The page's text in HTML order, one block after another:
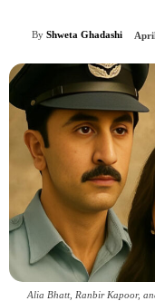
By Shweta Ghadashi
Alia Bhatt, Ranbir Kapoor,